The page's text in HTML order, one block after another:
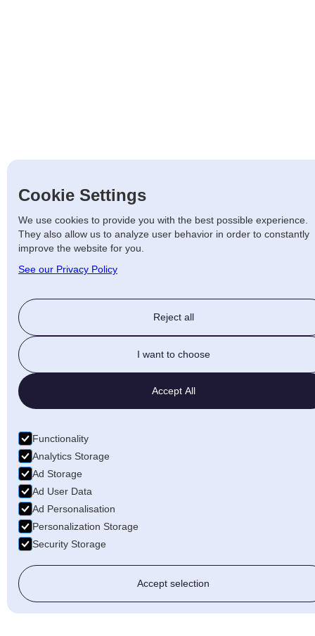
Cookie Settings
We use cookies to provide you with the best possible experience.
They also allow us to analyze user behavior in order to constantly
improve the website for you.
See our Privacy Policy
Reject all
I want to choose
Accept All
Functionality
Analytics Storage
Ad Storage
Ad User Data
Ad Personalisation
Personalization Storage
Security Storage
Accept selection